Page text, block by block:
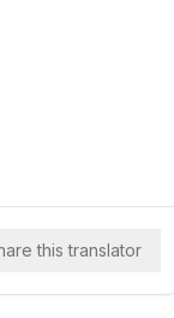
this translator